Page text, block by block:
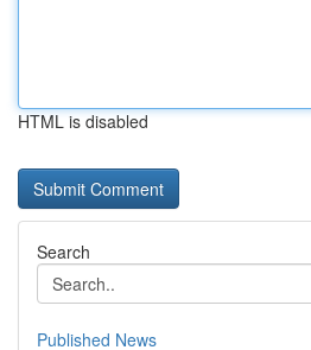
HTML is disabled
Search
Published News